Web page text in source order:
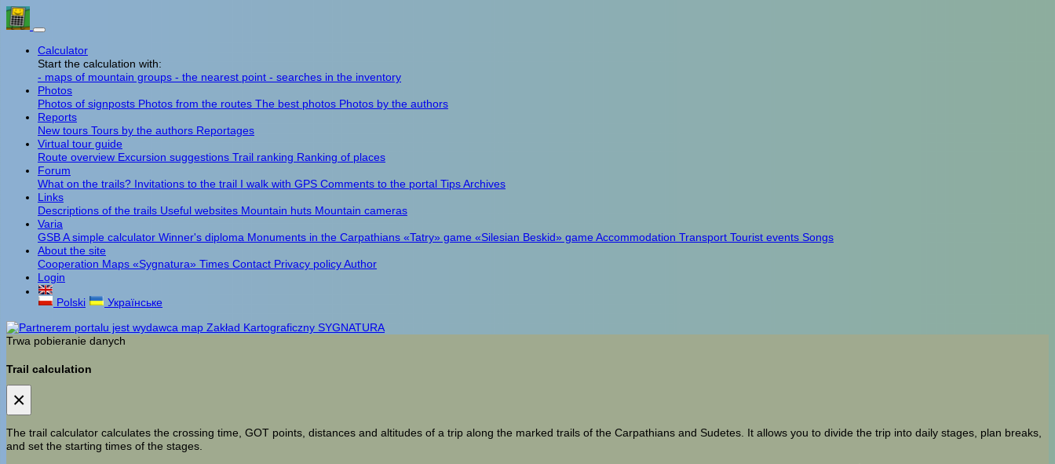
Calculator
Start the calculation with:
- maps of mountain groups - the nearest point - searches in the inventory
Photos
Photos of signposts Photos from the routes The best photos Photos by the authors
Reports
New tours Tours by the authors Reportages
Virtual tour guide
Route overview Excursion suggestions Trail ranking Ranking of places
Forum
What on the trails? Invitations to the trail I walk with GPS Comments to the portal TipsArchives
Links
Descriptions of the trails Useful websites Mountain huts Mountain cameras
Varia
GSBA simple calculator Winner's diploma Monuments in the Carpathians «Tatry» game «Silesian Beskid» game Accommodation Transport Tourist events Songs
About the site
Cooperation Maps «Sygnatura» Times Contact Privacy policyAuthor
Login
Polski
Українське
Trwa pobieranie danych
Trail calculation
×
The trail calculator calculates the crossing time, GOT points, distances and altitudes of a trip along the marked trails of the Carpathians and Sudetes. It allows you to divide the trip into daily stages, plan breaks,
and set the starting times of the stages.